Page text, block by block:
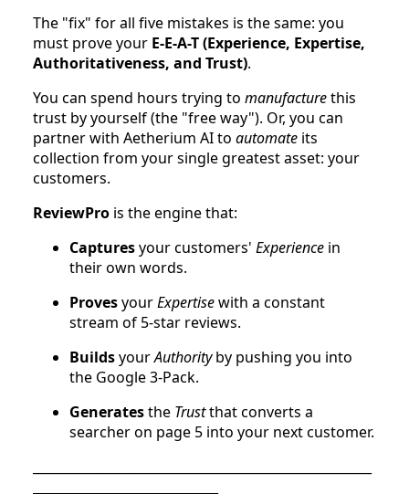
The "fix" for all five mistakes is the same: you
must prove your E-E-A-T (Experience, Expertise,
Authoritativeness, and Trust).
You can spend hours trying to manufacturethis
trust by yourself (the "free way"). Or, you can
partner with Aetherium AI to automate its
collection from your single greatest asset: your
customers.
ReviewPro is the engine that:
Capturesyour customers' Experience in
their own words.
ProvesyourExpertisewith a constant
stream of 5-star reviews.
BuildsyourAuthorityby pushing you into
the Google 3-Pack.
Generatesthe Trustthat converts a
searcher on page 5 into your next customer.